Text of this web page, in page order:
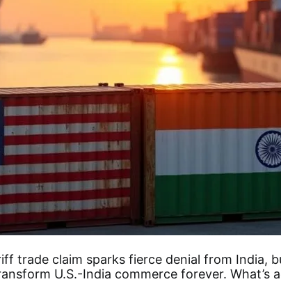
trade claim sparks fierce denial from India,
U.S.-India commerce forever. What’s